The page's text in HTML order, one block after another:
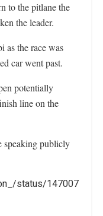
to the pitlane the
the leader.
as the race was
car went past.
potentially
line on the
speaking publicly
status/147007